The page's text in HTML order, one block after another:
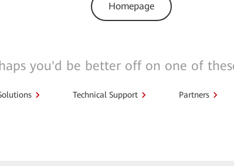
Homepage
you'd be better off on one of
Technical Support Partners